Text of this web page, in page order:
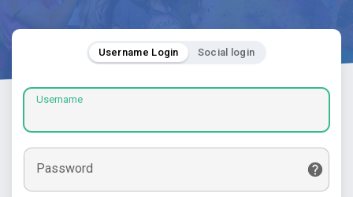
Username Login Social login
Username
Password